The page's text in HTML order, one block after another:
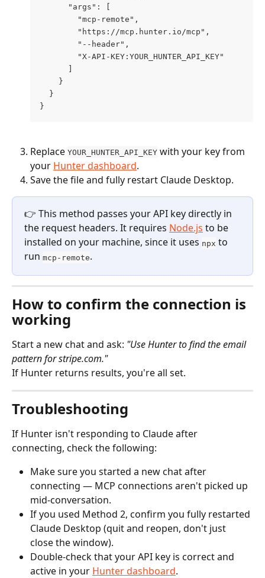
      "args": [
        "mcp-remote",
        "https://mcp.hunter.io/mcp",
        "--header",
        "X-API-KEY:YOUR_HUNTER_API_KEY"
    }
  }
}
Replace YOUR_HUNTER_API_KEY with your key from
your Hunter dashboard.
Save the file and fully restart Claude Desktop.
👉 This method passes your API key directly in
the request headers. It requires Node.js to be
installed on your machine, since it uses npx to
run mcp-remote.
How to confirm the connection is
working
Start a new chat and ask: "Use Hunter to find the email
pattern for stripe.com."
If Hunter returns results, you're all set.
Troubleshooting
If Hunter isn't responding to Claude after
connecting, check the following:
Make sure you started a new chat after
connecting — MCP connections aren't picked up
mid-conversation.
If you used Method 2, confirm you fully restarted
Claude Desktop (quit and reopen, don't just
close the window).
Double-check that your API key is correct and
active in your Hunter dashboard.